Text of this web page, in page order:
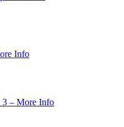
Info
– More Info